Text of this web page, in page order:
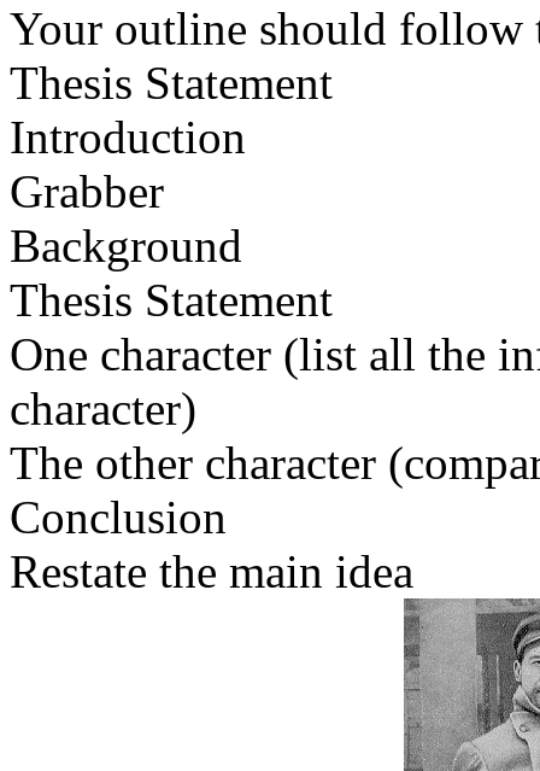
Your outline should follow
Thesis Statement
Introduction
Grabber
Background
Thesis Statement
One character (list all the
character)
The other character
Conclusion
Restate the main idea